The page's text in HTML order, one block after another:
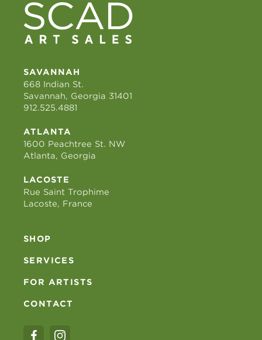
SAVANNAH
668 Indian St.
Savannah, Georgia 31401
912.525.4881
ATLANTA
1600 Peachtree St. NW
Atlanta, Georgia
LACOSTE
Rue Saint Trophime
Lacoste, France
SHOP
SERVICES
FOR ARTISTS
CONTACT